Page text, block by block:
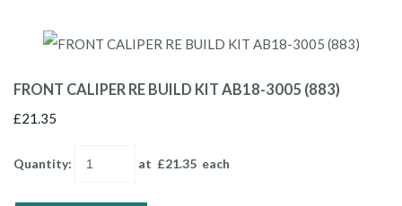
FRONT CALIPER RE BUILD KIT AB18-3005 (883)
£21.35
Quantity: at £21.35 each